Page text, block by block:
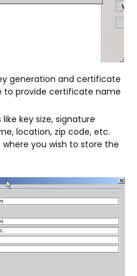
generation and certificate
to provide certificate name
key size, signature
location, zip code, etc.
you wish to store the